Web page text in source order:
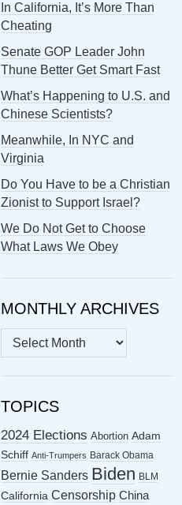
In California, It’s More Than
Cheating
Senate GOP Leader John
Thune Better Get Smart Fast
What’s Happening to U.S. and
Chinese Scientists?
Meanwhile, In NYC and
Virginia
Do You Have to be a Christian
Zionist to Support Israel?
We Do Not Get to Choose
What Laws We Obey
MONTHLY ARCHIVES
MONTHLY
ARCHIVES
TOPICS
2024 Elections Abortion Adam
Schiff Anti-Trumpers Barack Obama
Bernie Sanders Biden BLM
California Censorship China